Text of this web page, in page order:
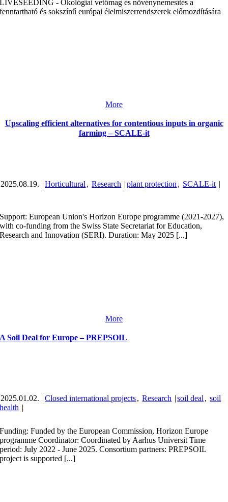
LIVESEEDING - Ökológiai vetőmag és növénynemesítés a
fenntartható és sokszínű európai élelmiszerrendszerek előmozdítására
More
Upscaling efficient alternatives for contentious inputs in organic
farming – SCALE-it
2025.08.19. |Horticultural , Research |plant protection , SCALE-it |
Support: European Union's Horizon Europe programme (2021-2027),
with co-funding from the Swiss State Secretariat for Education,
Research and Innovation (SERI). Duration: May 2025 [...]
More
A Soil Deal for Europe – PREPSOIL
2025.01.02. |Closed international projects, Research |soil deal , soil
health |
Funding: Funded by the European Commission, Horizon Europe
programme Coordinator: Coordinated by Aarhus Universit Time
period: July 2022 - June 2025. Consortium partners: PREPSOIL
project is supported [...]